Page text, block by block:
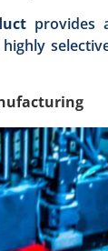
provides